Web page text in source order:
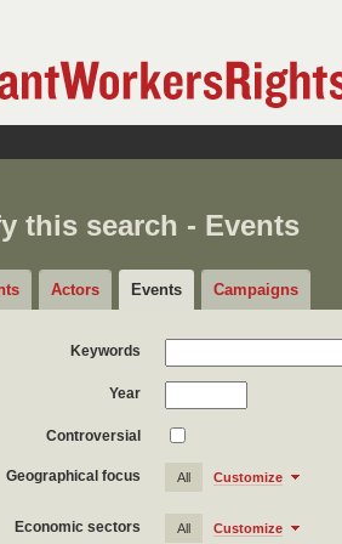
this search - Events
Actors Events Campaigns
Keywords
Year
Controversial
Geographical focus All Customize
Economic sectors All Customize